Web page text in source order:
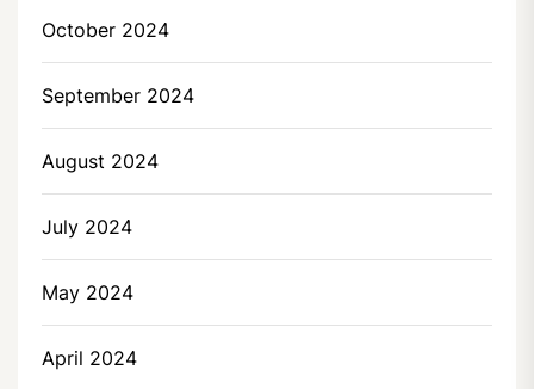
October 2024
September 2024
August 2024
July 2024
May 2024
April 2024